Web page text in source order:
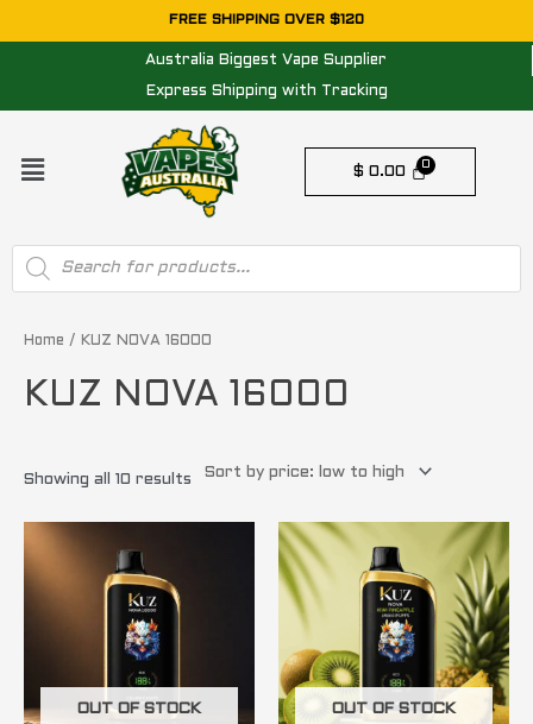
to
FREE SHIPPING OVER $120
Australia Biggest Vape Supplier
Express Shipping with Tracking
Menu
$ 0.00
Products
search
Home / KUZ NOVA 16000
KUZ NOVA 16000
Showing all 10 results
price:
high
OUT OF STOCK OUT OF STOCK